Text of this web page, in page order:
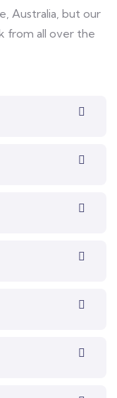
Australia, but our
from all over the